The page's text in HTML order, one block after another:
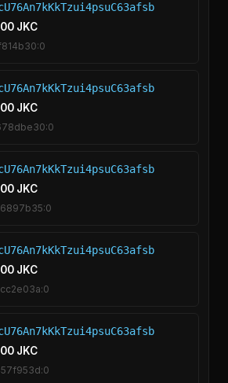
JKC
JKC
JKC
JKC
JKC